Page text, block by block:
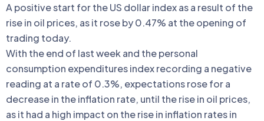
A positive start for the US dollar index as a result of the
rise in oil prices, as it rose by 0.47% at the opening of
trading today.
With the end of last week and the personal
consumption expenditures index recording a negative
reading at a rate of 0.3%, expectations rose for a
decrease in the inflation rate, until the rise in oil prices,
as it had a high impact on the rise in inflation rates in